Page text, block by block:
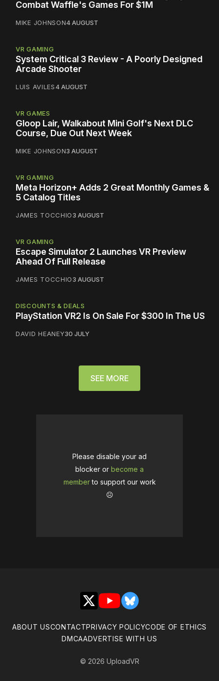
Combat Waffle's Games For $1M
MIKE JOHNSON4 AUGUST
VR GAMING
System Critical 3 Review - A Poorly Designed
Arcade Shooter
LUIS AVILES4 AUGUST
VR GAMES
Gloop Lair, Walkabout Mini Golf's Next DLC
Course, Due Out Next Week
MIKE JOHNSON3 AUGUST
VR GAMING
Meta Horizon+ Adds 2 Great Monthly Games &
5 Catalog Titles
JAMES TOCCHIO3 AUGUST
VR GAMING
Escape Simulator 2 Launches VR Preview
Ahead Of Full Release
JAMES TOCCHIO3 AUGUST
DISCOUNTS & DEALS
PlayStation VR2 Is On Sale For $300 In The US
DAVID HEANEY30 JULY
SEE MORE
Please disable your ad
blocker or become a
memberto support our work
☹️
X YouTubeBluesky
ABOUT USCONTACTPRIVACY POLICYCODE OF ETHICS
DMCAADVERTISE WITH US
© 2026 UploadVR